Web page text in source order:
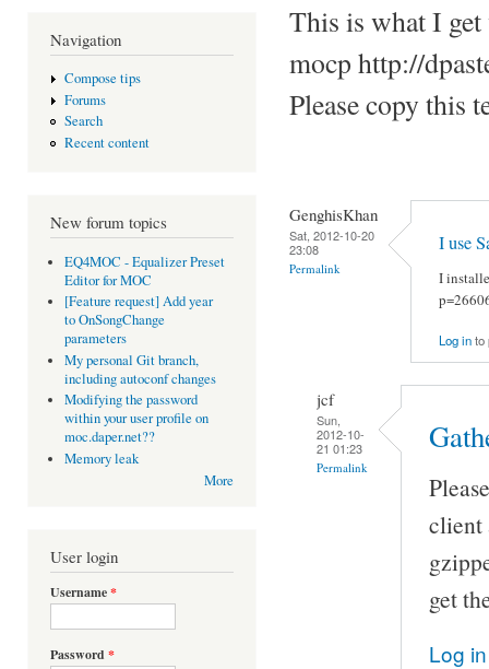
Navigation
Compose tips
Forums
Search
Recent content
New forum topics
EQ4MOC - Equalizer Preset
Editor for MOC
[Feature request] Add year
to OnSongChange
parameters
My personal Git branch,
including autoconf changes
Modifying the password
within your user profile on
moc.daper.net??
Memory leak
More
User login
Username*
Password *
This is what I
mocp http://
Please copy this
GenghisKhan
Sat, 2012-10-20
23:08
Permalink
I use
I
Log into
jcf
Sun,
2012-10-
21 01:23
Permalink
client
get
Log in